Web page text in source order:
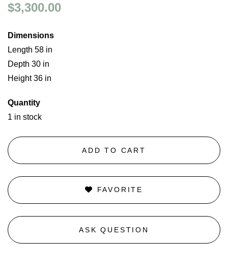
$3,300.00
Dimensions
Length 58 in
Depth 30 in
Height 36 in
Quantity
1 in stock
ADD TO CART
FAVORITE
ASK QUESTION